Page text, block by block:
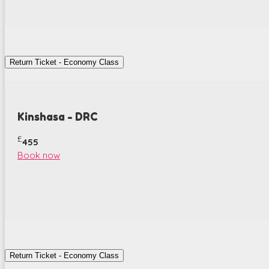
Return Ticket - Economy Class
Kinshasa - DRC
£455
Book now
Return Ticket - Economy Class